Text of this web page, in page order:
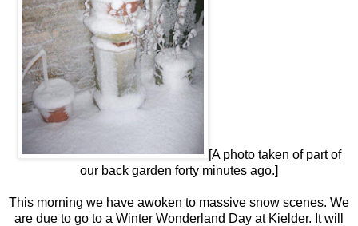
[A photo taken of part of
our back garden forty minutes ago.]
This morning we have awoken to massive snow scenes. We
are due to go to a Winter Wonderland Day at Kielder. It will